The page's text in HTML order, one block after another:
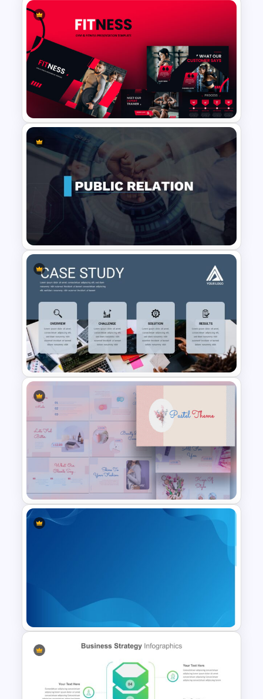
Negotiation Slides Template
Gym Business Presentation
Slides
Public Relations Presentations
Template
Professional Case Study
Presentation Templates
Presentation Theme